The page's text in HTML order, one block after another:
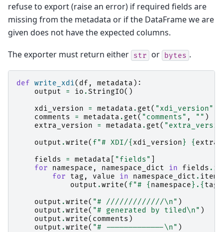
refuse to export (raise an error) if required fields are
missing from the metadata or if the DataFrame we are
given does not have the expected columns.
The exporter must return either str or bytes .
def write_xdi( df , metadata ):
output
= io .StringIO()
xdi_version
= metadata . get( "xdi_version"
comments
= metadata . get( "comments" , "" )
extra_version
= metadata . get(
output .write( f"# XDI/{ xdi_version} {
fields
= metadata "fields"
for
namespace , namespace_dict in fields .
for
tag , value in namespace_dict . items
output .write( f"# { namespace} . { tag
output .write( "# /////////////\n" )
output .write( "# generated by tiled \n" )
output .write( comments )
output .write( "# -------------\n" )